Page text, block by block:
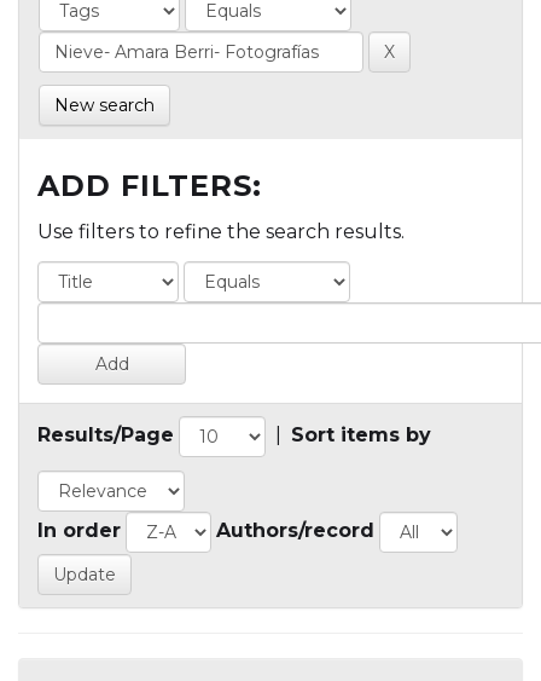
New search
ADD FILTERS:
Use filters to refine the search results.
Results/Page Sort items by
In order Authors/record